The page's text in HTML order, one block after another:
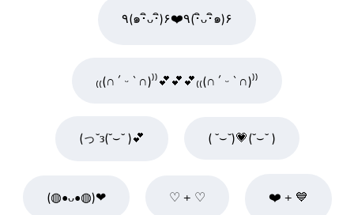
٩(๑･ิᴗ･ิ)۶❤️٩(･ิᴗ･ิ๑)۶
₍₍(∩´ ᵕ `∩)⁾⁾💕💕💕₍₍(∩´ ᵕ `∩)⁾⁾
(っ˘з(˘⌣˘ )💕 ( ˘⌣˘)💗(˘⌣˘ )
(◍•ᴗ•◍)❤ ♡ + ♡ ❤️ + 💙